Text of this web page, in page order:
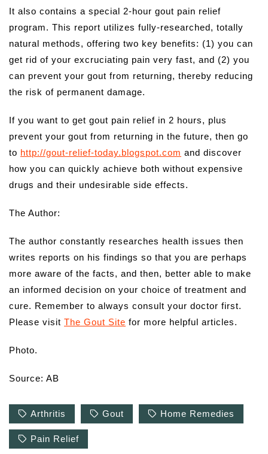
It also contains a special 2-hour gout pain relief
program. This report utilizes fully-researched, totally
natural methods, offering two key benefits: (1) you can
get rid of your excruciating pain very fast, and (2) you
can prevent your gout from returning, thereby reducing
the risk of permanent damage.
If you want to get gout pain relief in 2 hours, plus
prevent your gout from returning in the future, then go
to http://gout-relief-today.blogspot.com and discover
how you can quickly achieve both without expensive
drugs and their undesirable side effects.
The Author:
The author constantly researches health issues then
writes reports on his findings so that you are perhaps
more aware of the facts, and then, better able to make
an informed decision on your choice of treatment and
cure. Remember to always consult your doctor first.
Please visit The Gout Site for more helpful articles.
Photo.
Source: AB
Arthritis Gout Home Remedies
Pain Relief